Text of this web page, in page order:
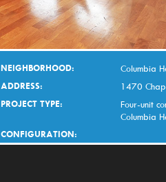
NEIGHBORHOOD:
Columbia
ADDRESS:
1470
PROJECT TYPE:
Four-unit
Columbia
CONFIGURATION: